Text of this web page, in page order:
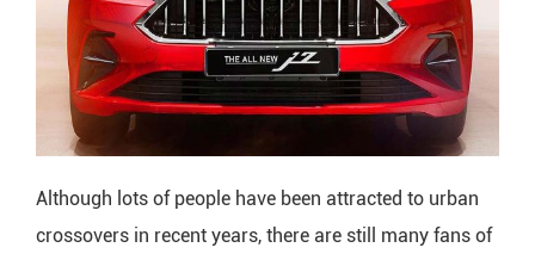
Although lots of people have been attracted to urban
crossovers in recent years, there are still many fans of